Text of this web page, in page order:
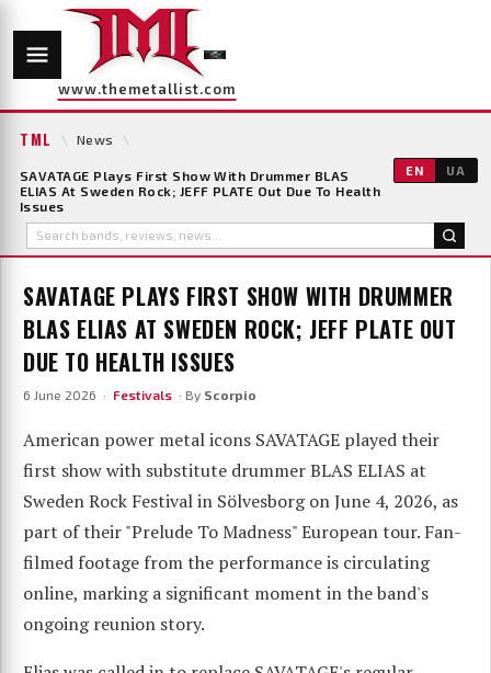
www.themetallist.com
TML \ News \
SAVATAGE Plays First Show With Drummer BLAS
ELIAS At Sweden Rock; JEFF PLATE Out Due To Health
Issues
EN UA
SAVATAGE PLAYS FIRST SHOW WITH DRUMMER
BLAS ELIAS AT SWEDEN ROCK; JEFF PLATE OUT
DUE TO HEALTH ISSUES
6 June 2026 · Festivals · By Scorpio
American power metal icons SAVATAGE played their
first show with substitute drummer BLAS ELIAS at
Sweden Rock Festival in Sölvesborg on June 4, 2026, as
part of their "Prelude To Madness" European tour. Fan-
filmed footage from the performance is circulating
online, marking a significant moment in the band's
ongoing reunion story.